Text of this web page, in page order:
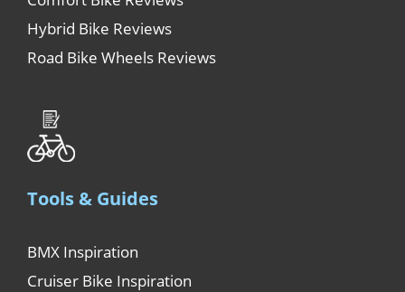
Hybrid Bike Reviews
Road Bike Wheels Reviews
Tools & Guides
BMX Inspiration
Cruiser Bike Inspiration